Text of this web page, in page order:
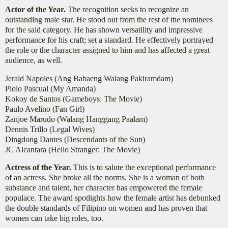
Actor of the Year. The recognition seeks to recognize an
outstanding male star. He stood out from the rest of the nominees
for the said category. He has shown versatility and impressive
performance for his craft; set a standard. He effectively portrayed
the role or the character assigned to him and has affected a great
audience, as well.
Jerald Napoles (Ang Babaeng Walang Pakiramdam)
Piolo Pascual (My Amanda)
Kokoy de Santos (Gameboys: The Movie)
Paulo Avelino (Fan Girl)
Zanjoe Marudo (Walang Hanggang Paalam)
Dennis Trillo (Legal Wives)
Dingdong Dantes (Descendants of the Sun)
JC Alcantara (Hello Stranger: The Movie)
Actress of the Year. This is to salute the exceptional performance
of an actress. She broke all the norms. She is a woman of both
substance and talent, her character has empowered the female
populace. The award spotlights how the female artist has debunked
the double standards of Filipino on women and has proven that
women can take big roles, too.